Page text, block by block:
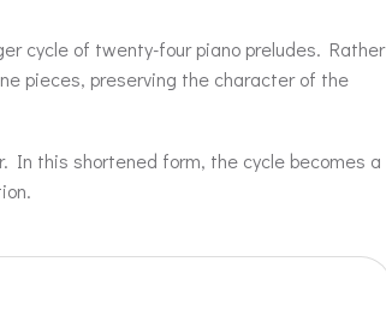
cycle of twenty-four piano preludes. Rather
pieces, preserving the character of the
In this shortened form, the cycle becomes a